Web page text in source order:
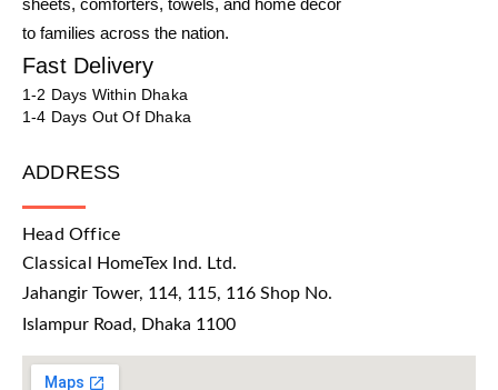
to families across the nation.
Fast Delivery
1-2 Days Within Dhaka
1-4 Days Out Of Dhaka
ADDRESS
Head Office
Classical HomeTex Ind. Ltd.
Jahangir Tower, 114, 115, 116 Shop No.
Islampur Road, Dhaka 1100